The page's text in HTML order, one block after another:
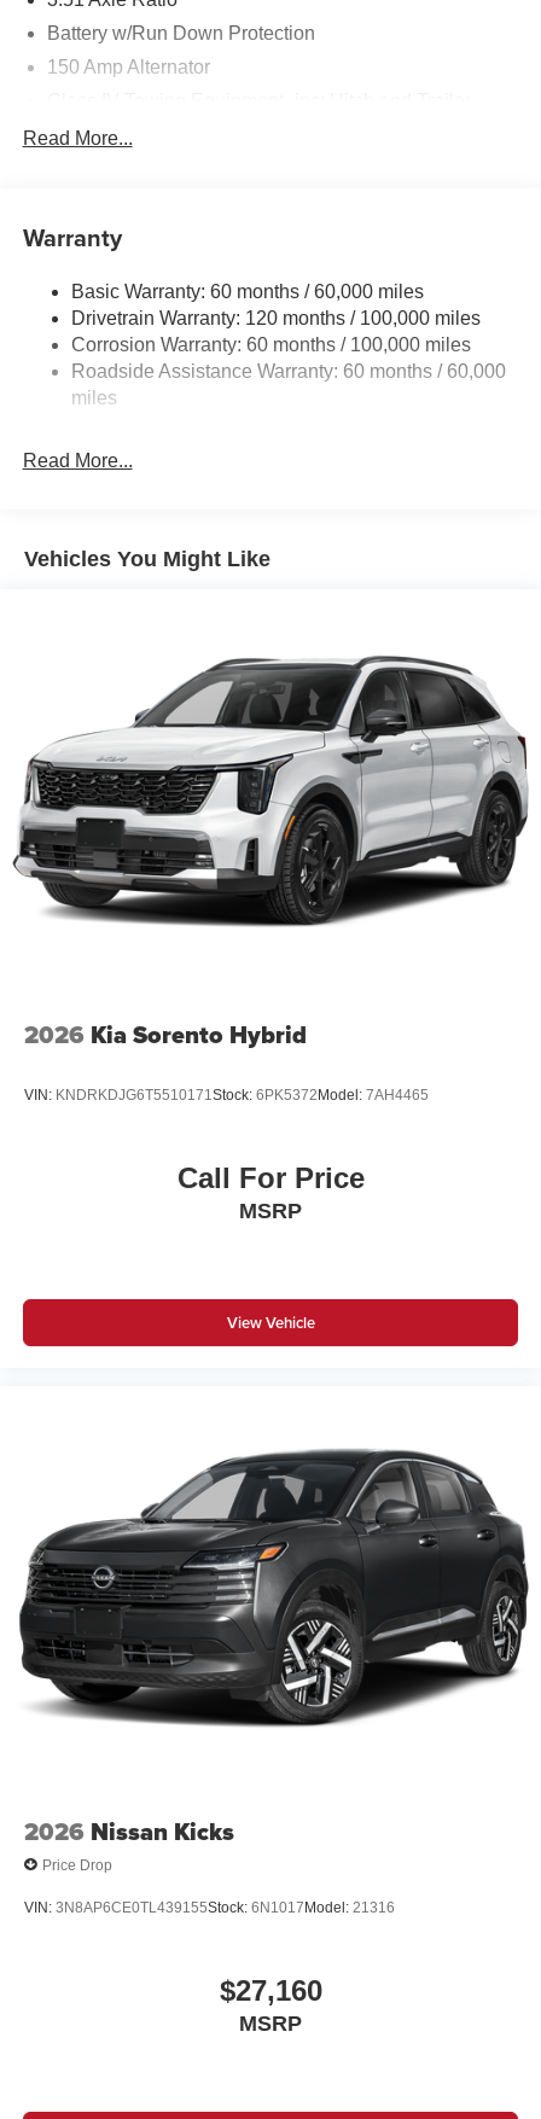
Battery w/Run Down Protection
150 Amp Alternator
Front And Rear Anti-Roll Bars
Brand Name Rear Shock Absorbers
Rear Auto-Leveling Suspension
Electric Power-Assist Speed-Sensing Steering
19 Gal. Fuel Tank
Permanent Locking Hubs
4-Wheel Disc Brakes w/4-Wheel ABS, Front And Rear
Read More...
Warranty
Basic Warranty: 60 months / 60,000 miles
Drivetrain Warranty: 120 months / 100,000 miles
Corrosion Warranty: 60 months / 100,000 miles
Roadside Assistance Warranty: 60 months / 60,000
miles
Read More...
Vehicles You Might Like
2026 Kia Sorento Hybrid
VIN: KNDRKDJG6T5510171Stock: 6PK5372Model: 7AH4465
Call For Price
MSRP
View Vehicle
2026 Nissan Kicks
Price Drop
VIN: 3N8AP6CE0TL439155Stock: 6N1017Model: 21316
$27,160
MSRP